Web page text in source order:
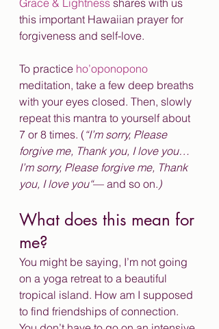
Grace & Lightness shares with us
this important Hawaiian prayer for
forgiveness and self-love.
To practice ho’oponopono
meditation, take a few deep breaths
with your eyes closed. Then, slowly
repeat this mantra to yourself about
7 or 8 times. (“I’m sorry, Please
forgive me, Thank you, I love you…
I’m sorry, Please forgive me, Thank
you, I love you“— and so on.)
What does this mean for
me?
You might be saying, I’m not going
on a yoga retreat to a beautiful
tropical island. How am I supposed
to find friendships of connection.